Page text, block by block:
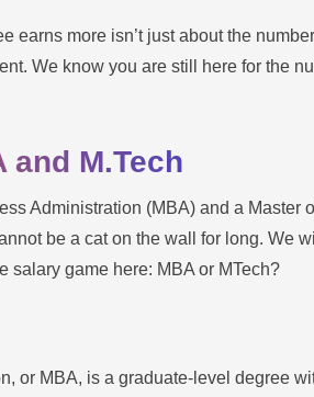
earns more isn’t just about the
We know you are still here for the
and M.Tech
Administration (MBA) and a Master
be a cat on the wall for long. We
salary game here: MBA or MTech?
or MBA, is a graduate-level degree